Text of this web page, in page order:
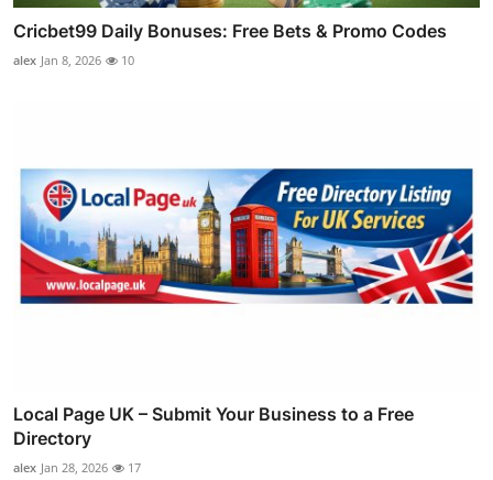
Cricbet99 Daily Bonuses: Free Bets & Promo Codes
alex Jan 8, 2026 10
Local Page UK – Submit Your Business to a Free
Directory
alex Jan 28, 2026 17